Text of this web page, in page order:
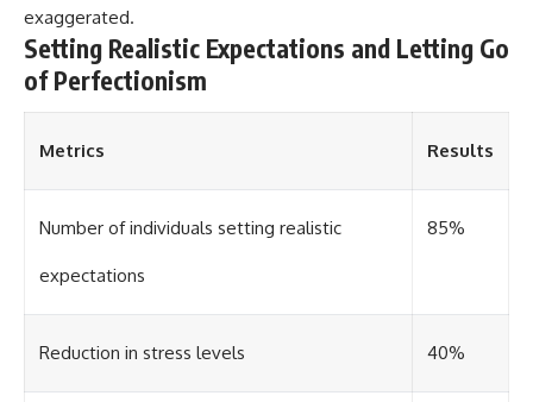
familiar objects looking stable
as lighting changes throughout
different from spectral colors,
should not be confused with
forbidden colors or the
perception actively constructs
simply recording it.
exaggerated.
Setting Realistic Expectations and Letting Go
of Perfectionism
Metrics Results
Number of individuals setting realistic
expectations
85%
Reduction in stress levels 40%